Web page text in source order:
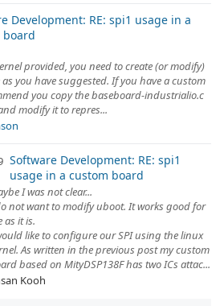
Development: RE: spi1 usage in a
board
provided, you need to create (or modify)
you have suggested. If you have a custom
you copy the baseboard-industrialio.c
modify it to repres...
Software Development: RE: spi1
usage in a custom board
I was not clear...
not want to modify uboot. It works good for
as it is.
like to configure our SPI using the linux
As written in the previous post my custom
based on MityDSP138F has two ICs attac...
Kooh